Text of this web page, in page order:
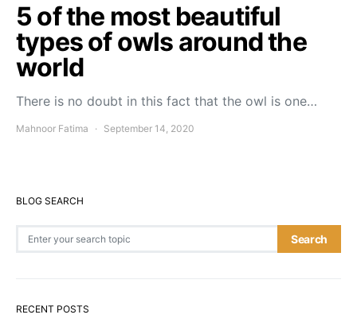
5 of the most beautiful
types of owls around the
world
There is no doubt in this fact that the owl is one…
Mahnoor Fatima September 14, 2020
BLOG SEARCH
Search
RECENT POSTS